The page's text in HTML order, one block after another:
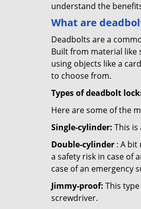
understand the
What are
Deadbolts are a
Built from material like
using objects like a
to choose from.
Types of deadbolt
Here are some of the
Single-cylinder: This
Double-cylinder : A
a safety risk in case of
case of an emergency
Jimmy-proof: This
screwdriver.